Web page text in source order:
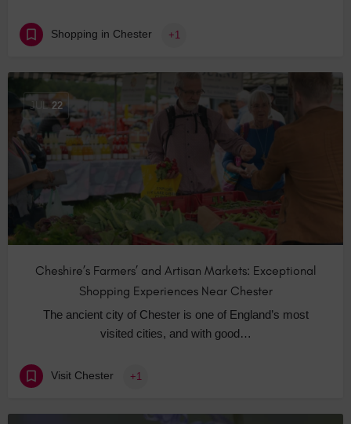
Shopping in Chester +1
JUL 22
Cheshire’s Farmers’ and Artisan Markets: Exceptional
Shopping Experiences Near Chester
The ancient city of Chester is one of England’s most
visited cities, and with good…
Visit Chester +1